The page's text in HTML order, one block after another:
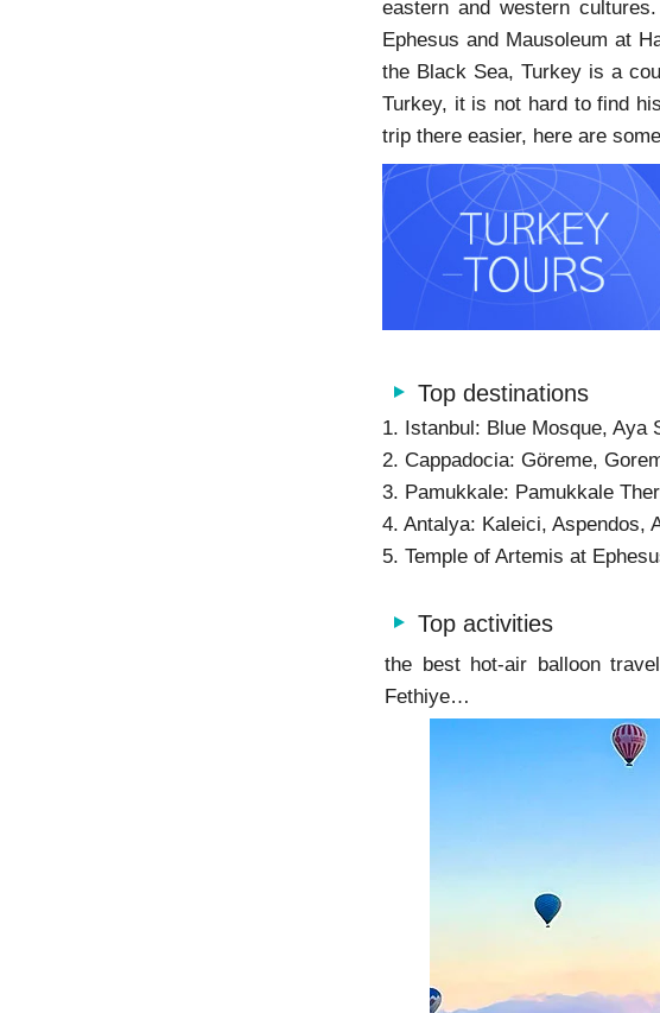
eastern and western
Ephesus and Mausoleum at
the Black Sea, Turkey is a
Turkey, it is not hard to find
trip there easier, here are
Top destinations
1. Istanbul: Blue Mosque, Aya
2. Cappadocia: Göreme,
3. Pamukkale: Pamukkale
4. Antalya: Kaleici, Aspendos,
5. Temple of Artemis at
Top activities
the best hot-air balloon
Fethiye…